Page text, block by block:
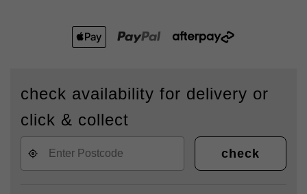
check availability for delivery or
click & collect
check